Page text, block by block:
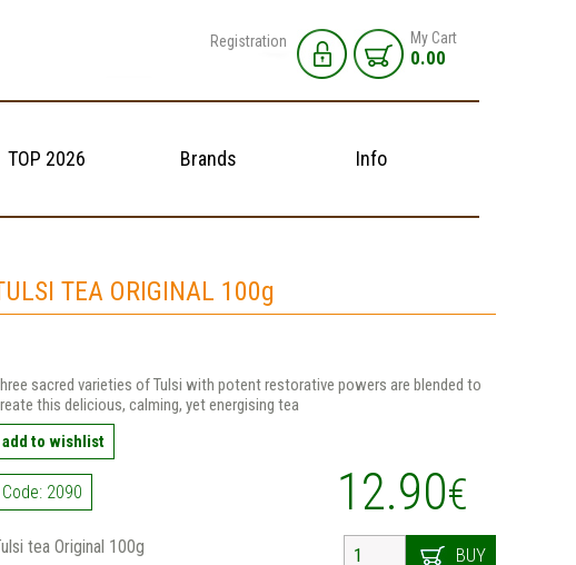
Registration My Cart
0.00
TOP 2026 Brands Info
TEA ORIGINAL 100g
sacred varieties of Tulsi with potent restorative powers are blended to
this delicious, calming, yet energising tea
add to wishlist
Code: 2090 12.90€
BUY
tea Original 100g